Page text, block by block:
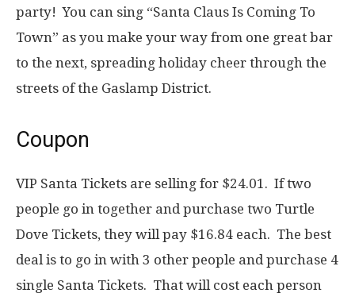
party! You can sing “Santa Claus Is Coming To
Town” as you make your way from one great bar
to the next, spreading holiday cheer through the
streets of the Gaslamp District.
Coupon
VIP Santa Tickets are selling for $24.01. If two
people go in together and purchase two Turtle
Dove Tickets, they will pay $16.84 each. The best
deal is to go in with 3 other people and purchase 4
single Santa Tickets. That will cost each person